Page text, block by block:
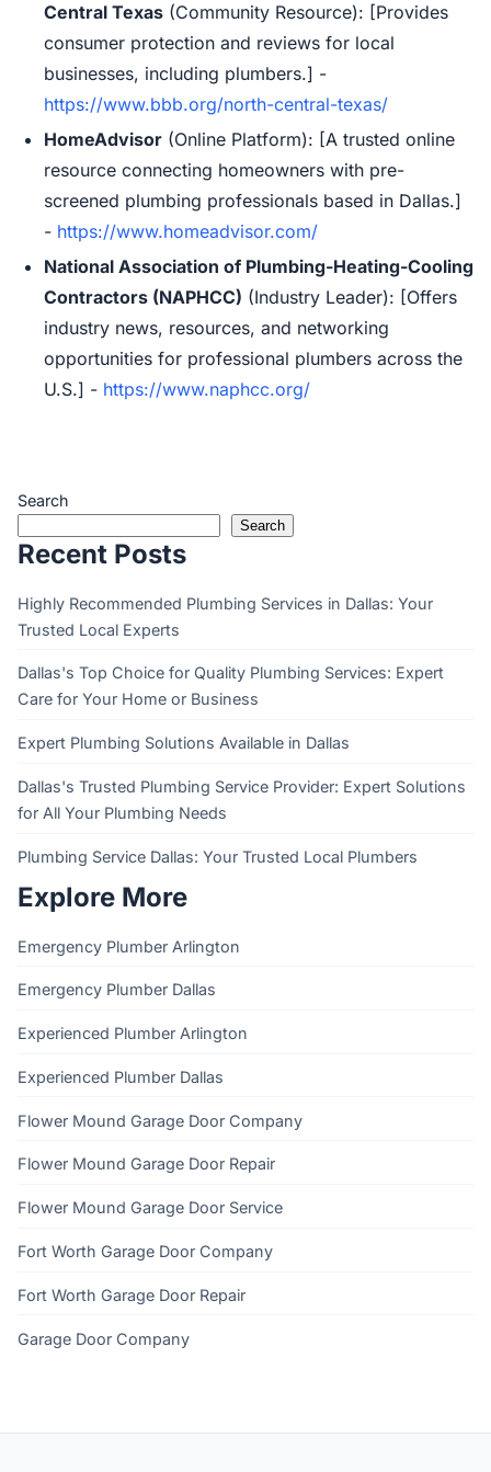
Central Texas (Community Resource): [Provides
consumer protection and reviews for local
businesses, including plumbers.] -
https://www.bbb.org/north-central-texas/
HomeAdvisor (Online Platform): [A trusted online
resource connecting homeowners with pre-
screened plumbing professionals based in Dallas.]
- https://www.homeadvisor.com/
National Association of Plumbing-Heating-Cooling
Contractors (NAPHCC) (Industry Leader): [Offers
industry news, resources, and networking
opportunities for professional plumbers across the
U.S.] - https://www.naphcc.org/
Search
Search
Recent Posts
Highly Recommended Plumbing Services in Dallas: Your
Trusted Local Experts
Dallas's Top Choice for Quality Plumbing Services: Expert
Care for Your Home or Business
Expert Plumbing Solutions Available in Dallas
Dallas's Trusted Plumbing Service Provider: Expert Solutions
for All Your Plumbing Needs
Plumbing Service Dallas: Your Trusted Local Plumbers
Explore More
Emergency Plumber Arlington
Emergency Plumber Dallas
Experienced Plumber Arlington
Experienced Plumber Dallas
Flower Mound Garage Door Company
Flower Mound Garage Door Repair
Flower Mound Garage Door Service
Fort Worth Garage Door Company
Fort Worth Garage Door Repair
Garage Door Company